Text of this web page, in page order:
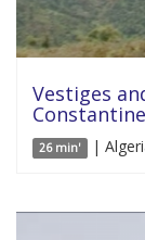
Vestiges
26 min' |